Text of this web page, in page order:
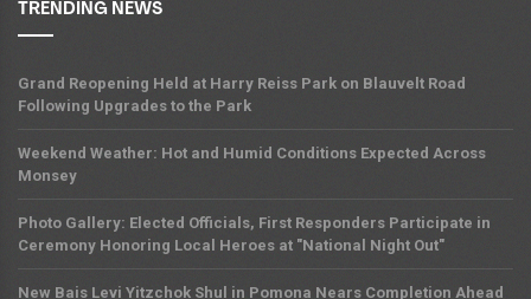
TRENDING NEWS
Grand Reopening Held at Harry Reiss Park on Blauvelt Road
Following Upgrades to the Park
Weekend Weather: Hot and Humid Conditions Expected Across
Monsey
Photo Gallery: Elected Officials, First Responders Participate in
Ceremony Honoring Local Heroes at "National Night Out"
New Bais Levi Yitzchok Shul in Pomona Nears Completion Ahead